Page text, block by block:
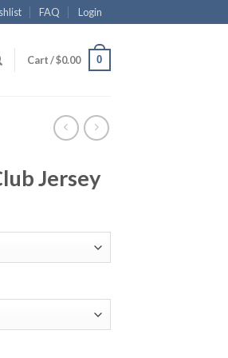
FAQ Login
Cart /$0.00 0
Jersey